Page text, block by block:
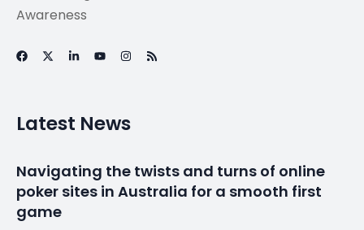
Cristiano Ronaldo:
Portugal forward
tops Forbes
highest-paid
athlete list in 2025